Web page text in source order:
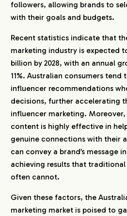
followers, allowing brands to
with their goals and budgets.
Recent statistics indicate that
marketing industry is expected
billion by 2028, with an annual
11%. Australian consumers tend
influencer recommendations
decisions, further accelerating
influencer marketing.
content is highly effective in
genuine connections with their
can convey a brand’s message
achieving results that
often cannot.
Given these factors, the
marketing market is poised to